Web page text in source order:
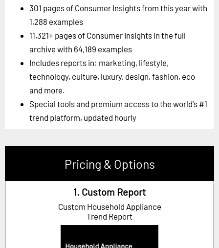
301 pages of Consumer Insights from this year with
1,288 examples
11,321+ pages of Consumer Insights in the full
archive with 64,189 examples
Includes reports in: marketing, lifestyle,
technology, culture, luxury, design, fashion, eco
and more.
Special tools and premium access to the world's #1
trend platform, updated hourly
Pricing & Options
1. Custom Report
Custom Household Appliance
Trend Report